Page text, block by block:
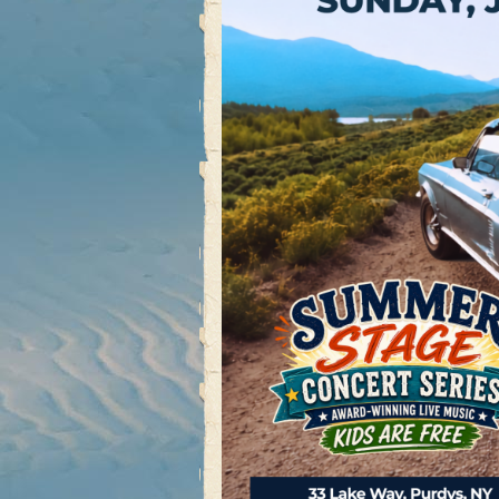
Post navigation